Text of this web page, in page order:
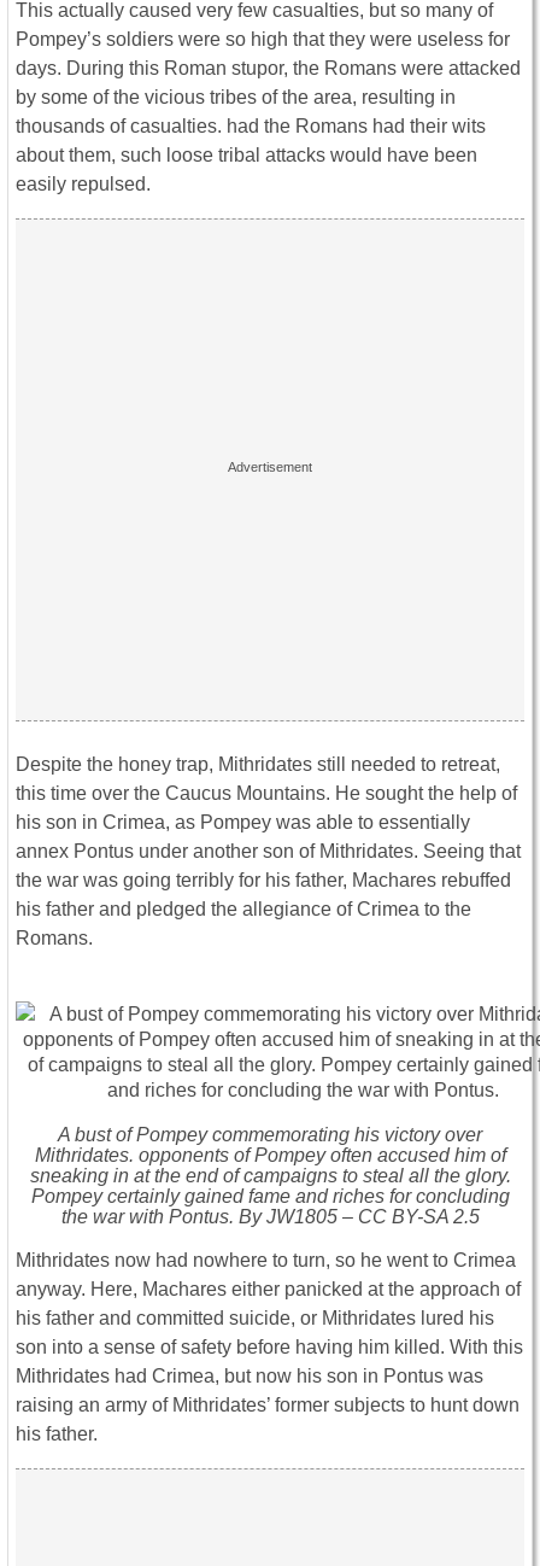
This actually caused very few casualties, but so many of
Pompey’s soldiers were so high that they were useless for
days. During this Roman stupor, the Romans were attacked
by some of the vicious tribes of the area, resulting in
thousands of casualties. had the Romans had their wits
about them, such loose tribal attacks would have been
easily repulsed.
Despite the honey trap, Mithridates still needed to retreat,
this time over the Caucus Mountains. He sought the help of
his son in Crimea, as Pompey was able to essentially
annex Pontus under another son of Mithridates. Seeing that
the war was going terribly for his father, Machares rebuffed
his father and pledged the allegiance of Crimea to the
Romans.
A bust of Pompey commemorating his victory over
Mithridates. opponents of Pompey often accused him of
sneaking in at the end of campaigns to steal all the glory.
Pompey certainly gained fame and riches for concluding
the war with Pontus. By JW1805 – CC BY-SA 2.5
Mithridates now had nowhere to turn, so he went to Crimea
anyway. Here, Machares either panicked at the approach of
his father and committed suicide, or Mithridates lured his
son into a sense of safety before having him killed. With this
Mithridates had Crimea, but now his son in Pontus was
raising an army of Mithridates’ former subjects to hunt down
his father.